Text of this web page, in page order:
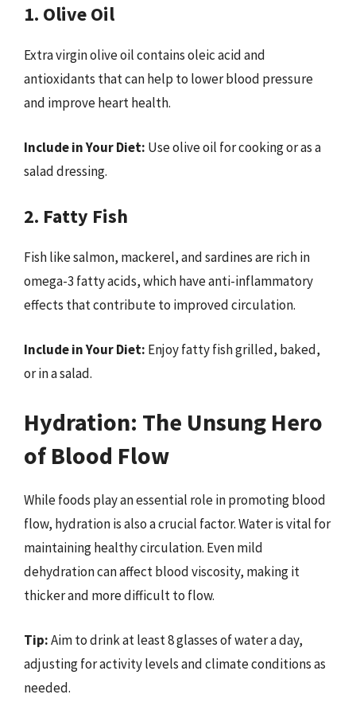
1. Olive Oil
Extra virgin olive oil contains oleic acid and
antioxidants that can help to lower blood pressure
and improve heart health.
Include in Your Diet: Use olive oil for cooking or as a
salad dressing.
2. Fatty Fish
Fish like salmon, mackerel, and sardines are rich in
omega-3 fatty acids, which have anti-inflammatory
effects that contribute to improved circulation.
Include in Your Diet: Enjoy fatty fish grilled, baked,
or in a salad.
Hydration: The Unsung Hero
of Blood Flow
While foods play an essential role in promoting blood
flow, hydration is also a crucial factor. Water is vital for
maintaining healthy circulation. Even mild
dehydration can affect blood viscosity, making it
thicker and more difficult to flow.
Tip:Aim to drink at least 8 glasses of water a day,
adjusting for activity levels and climate conditions as
needed.